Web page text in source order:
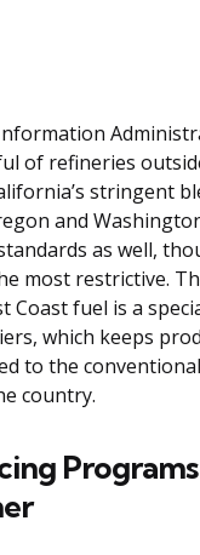
of refineries
stringent
and
as well,
most restrictive.
Coast fuel is a
which keeps
to the
country.